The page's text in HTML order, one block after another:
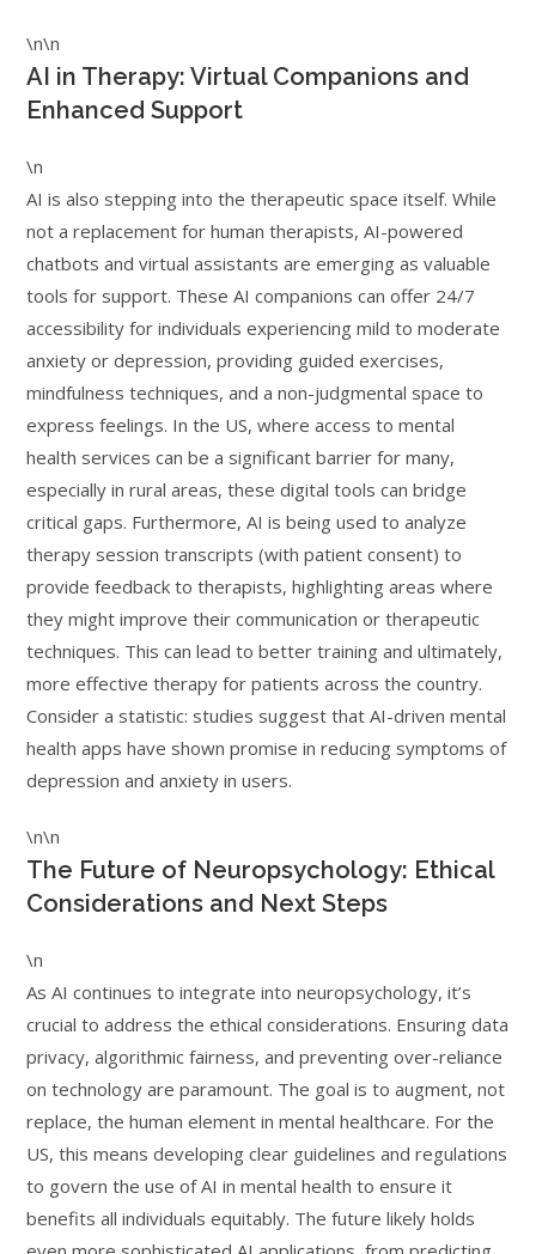
\n\n
AI in Therapy: Virtual Companions and
Enhanced Support
\n
AI is also stepping into the therapeutic space itself. While
not a replacement for human therapists, AI-powered
chatbots and virtual assistants are emerging as valuable
tools for support. These AI companions can offer 24/7
accessibility for individuals experiencing mild to moderate
anxiety or depression, providing guided exercises,
mindfulness techniques, and a non-judgmental space to
express feelings. In the US, where access to mental
health services can be a significant barrier for many,
especially in rural areas, these digital tools can bridge
critical gaps. Furthermore, AI is being used to analyze
therapy session transcripts (with patient consent) to
provide feedback to therapists, highlighting areas where
they might improve their communication or therapeutic
techniques. This can lead to better training and ultimately,
more effective therapy for patients across the country.
Consider a statistic: studies suggest that AI-driven mental
health apps have shown promise in reducing symptoms of
depression and anxiety in users.
\n\n
The Future of Neuropsychology: Ethical
Considerations and Next Steps
\n
As AI continues to integrate into neuropsychology, it’s
crucial to address the ethical considerations. Ensuring data
privacy, algorithmic fairness, and preventing over-reliance
on technology are paramount. The goal is to augment, not
replace, the human element in mental healthcare. For the
US, this means developing clear guidelines and regulations
to govern the use of AI in mental health to ensure it
benefits all individuals equitably. The future likely holds